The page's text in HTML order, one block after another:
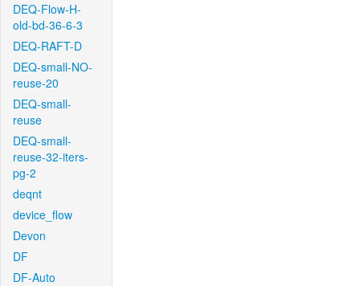
DEQ-Flow-H-
old-bd-36-6-3
DEQ-RAFT-D
DEQ-small-NO-
reuse-20
DEQ-small-
reuse
DEQ-small-
reuse-32-iters-
pg-2
deqnt
device_flow
Devon
DF
DF-Auto